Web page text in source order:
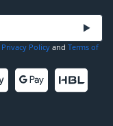
Privacy Policy and Terms of